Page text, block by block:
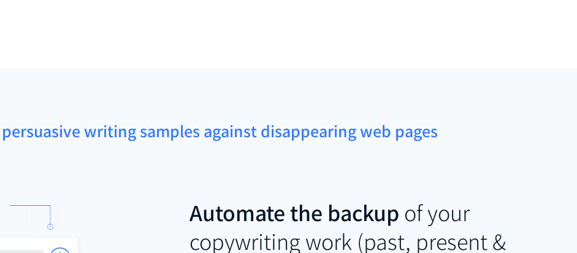
writing samples against disappearing web pages
Automate the backup of your
copywriting work (past, present &